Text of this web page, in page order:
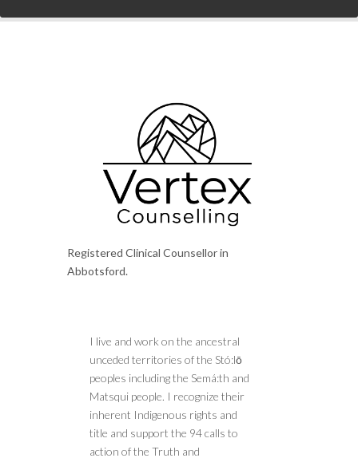
Registered Clinical Counsellor in
Abbotsford.
I live and work on the ancestral
unceded territories of the Stó:lō
peoples including the Semá:th and
Matsqui people. I recognize their
inherent Indigenous rights and
title and support the 94 calls to
action of the Truth and